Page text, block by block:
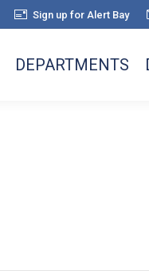
Sign up for Alert Bay
DEPARTMENTS